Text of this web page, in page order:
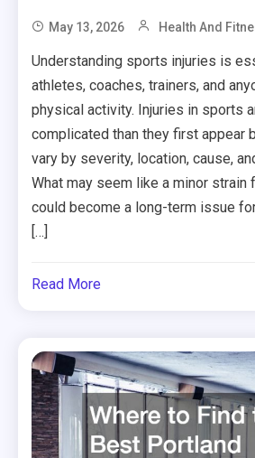
May 13, 2026 Health And
Understanding sports injuries is
athletes, coaches, trainers, and
physical activity. Injuries in sports
complicated than they first appear
vary by severity, location, cause,
What may seem like a minor strain
could become a long-term issue
[…]
Read More